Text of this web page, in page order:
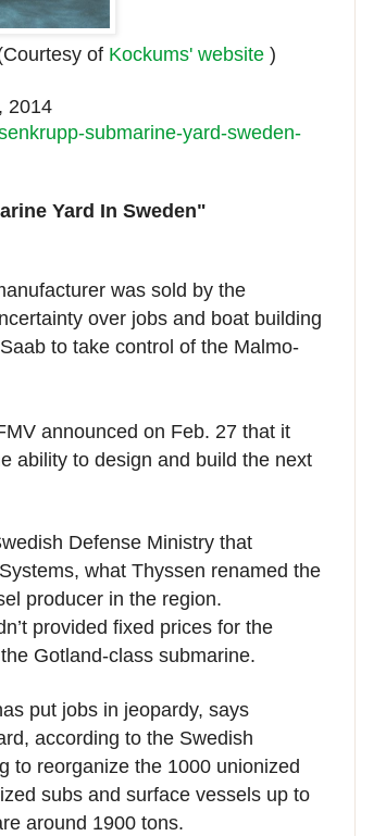
of Kockums' website )
2014
submarine-yard-sweden-
Yard In Sweden"
was sold by the
over jobs and boat building
to take control of the Malmo-
announced on Feb. 27 that it
ability to design and build the next
Defense Ministry that
what Thyssen renamed the
producer in the region.
provided fixed prices for the
Gotland-class submarine.
put jobs in jeopardy, says
according to the Swedish
to reorganize the 1000 unionized
subs and surface vessels up to
around 1900 tons.